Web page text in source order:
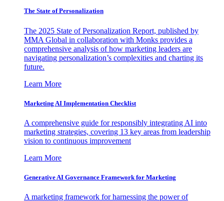
The State of Personalization
The 2025 State of Personalization Report, published by
MMA Global in collaboration with Monks provides a
comprehensive analysis of how marketing leaders are
navigating personalization’s complexities and charting its
future.
Learn More
Marketing AI Implementation Checklist
A comprehensive guide for responsibly integrating AI into
marketing strategies, covering 13 key areas from leadership
vision to continuous improvement
Learn More
Generative AI Governance Framework for Marketing
A marketing framework for harnessing the power of